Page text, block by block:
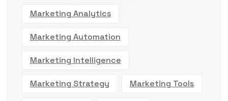
Marketing Analytics
Marketing Automation
Marketing Intelligence
Marketing Strategy Marketing Tools